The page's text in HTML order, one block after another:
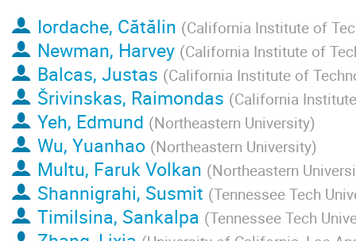
Iordache, Cătălin (California Institute of
Newman, Harvey (California Institute of
Balcas, Justas (California Institute of
Šrivinskas, Raimondas (California
Yeh, Edmund (Northeastern University)
Wu, Yuanhao (Northeastern University)
Multu, Faruk Volkan (Northeastern
Shannigrahi, Susmit (Tennessee Tech
Timilsina, Sankalpa (Tennessee Tech